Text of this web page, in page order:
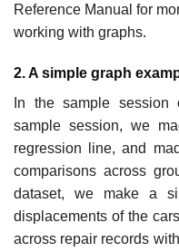
Reference Manual for
working with graphs.
2. A simple graph
In the sample
sample session, we
regression line, and
comparisons across
dataset, we make a
displacements of the
across repair records